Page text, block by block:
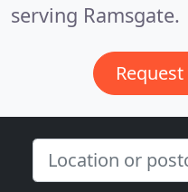
serving Ramsgate.